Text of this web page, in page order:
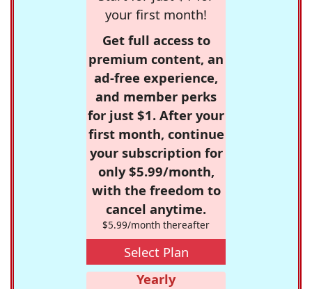
your first month!
Get full access to
premium content, an
ad-free experience,
and member perks
for just $1. After your
first month, continue
your subscription for
only $5.99/month,
with the freedom to
cancel anytime.
$5.99/month thereafter
Select Plan
Yearly